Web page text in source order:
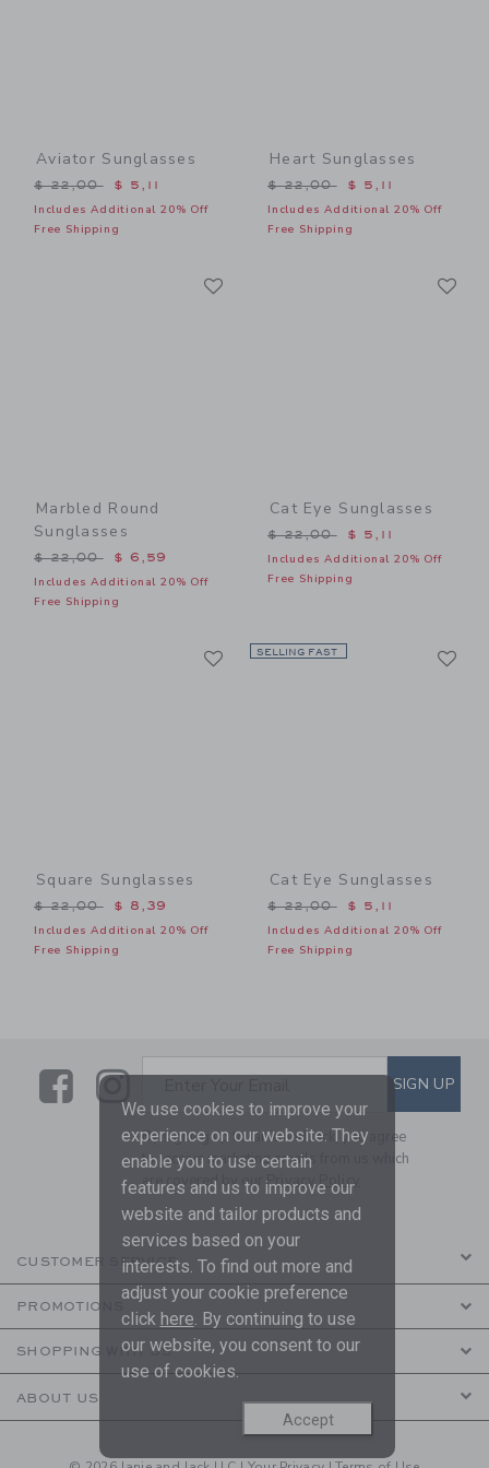
Aviator Sunglasses
Price reduced from $ 22,00 to
$ 22,00 $ 5,11
Includes Additional 20% Off
Free Shipping
Heart Sunglasses
Price reduced from $
$ 22,00 $ 5,11
Includes Additional 20% Off
Free Shipping
Marbled Round
Sunglasses
Price reduced from $ 22,00 to
$ 22,00 $ 6,59
Includes Additional 20% Off
Free Shipping
Cat Eye Sunglasses
Price reduced from $
$ 22,00 $ 5,11
Includes Additional 20% Off
Free Shipping
Link
Square Sunglasses
Price reduced from $ 22,00 to
$ 22,00 $ 8,39
Includes Additional 20% Off
Free Shipping
SELLING FAST
Cat Eye Sunglasses
Price reduced from $
$ 22,00 $ 5,11
Includes Additional 20% Off
Free Shipping
LinkLink
SUBSCRIBE TO EMAILSIGN UP
By signing up to Janie and Jack, you agree
to receive marketing emails from us which
are covered by ourPrivacy Policy
CUSTOMER SERVICE
PROMOTIONS
SHOPPING WITH US
ABOUT US
We use cookies to improve your
experience on our website. They
enable you to use certain
features and us to improve our
website and tailor products and
services based on your
interests. To find out more and
adjust your cookie preference
click here. By continuing to use
our website, you consent to our
use of cookies.
Accept